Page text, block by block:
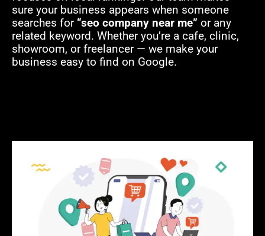
sure your business appears when someone
searches for “seo company near me” or any
related keyword. Whether you’re a cafe, clinic,
showroom, or freelancer — we make your
business easy to find on Google.